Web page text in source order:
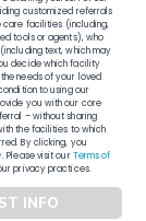
customized referrals
care facilities (including,
tools or agents), who
text, which may
decide which facility
needs of your loved
to using our
you with our core
– without sharing
the facilities to which
By clicking, you
. Please visit ourTerms of
privacy practices.
INFO